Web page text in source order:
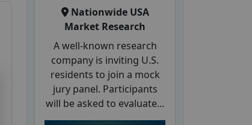
Nationwide USA
Market Research
A well-known research
company is inviting U.S.
residents to join a mock
jury panel. Participants
will be asked to evaluate...